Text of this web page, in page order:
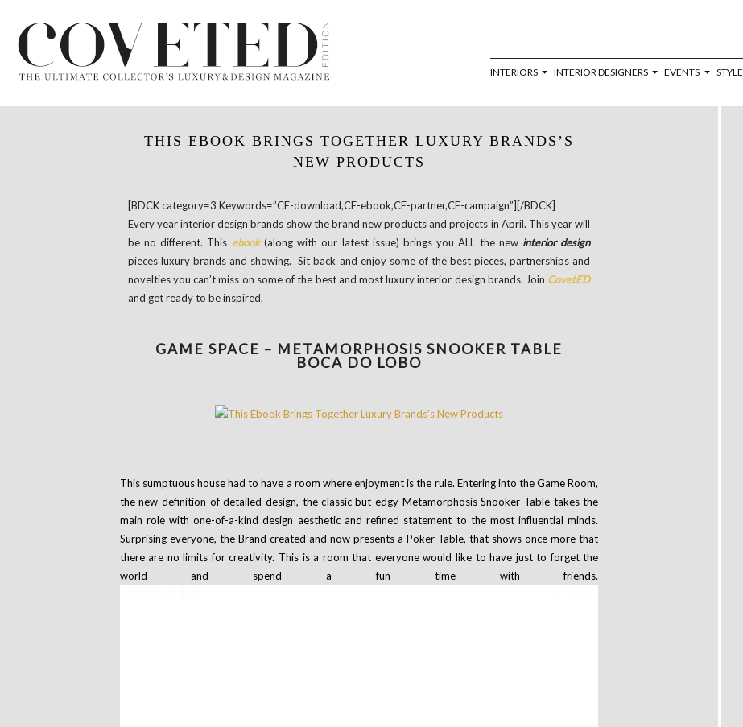
INTERIORS INTERIOR DESIGNERS EVENTS STYLE
THIS EBOOK BRINGS TOGETHER LUXURY BRANDS’S
NEW PRODUCTS
[BDCK category=3 Keywords=”CE-download,CE-ebook,CE-partner,CE-campaign”][/BDCK]
Every year interior design brands show the brand new products and projects in April. This year will
be no different. This ebook (along with our latest issue) brings you ALL the newinterior design
pieces luxury brands and showing. Sit back and enjoy some of the best pieces, partnerships and
novelties you can’t miss on some of the best and most luxury interior design brands. Join CovetED
and get ready to be inspired.
GAME SPACE – METAMORPHOSIS SNOOKER TABLE
BOCA DO LOBO
This sumptuous house had to have a room where enjoyment is the rule. Entering into the Game Room,
the new definition of detailed design, the classic but edgy Metamorphosis Snooker Table takes the
main role with one-of-a-kind design aesthetic and refined statement to the most influential minds.
Surprising everyone, the Brand created and now presents a Poker Table, that shows once more that
there are no limits for creativity. This is a room that everyone would like to have just to forget the
world and spend a fun time with friends.